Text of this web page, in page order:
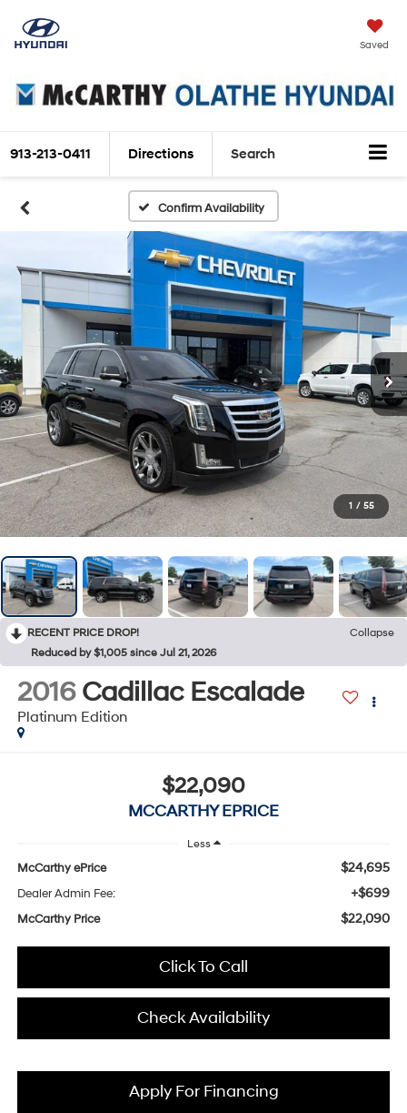
Saved
913-213-0411 Directions Search
Confirm Availability
1 / 55
RECENT PRICE DROP!
Collapse
Reduced by $1,005 since Jul 21, 2026
2016 Cadillac Escalade
Platinum Edition
$22,090
MCCARTHY EPRICE
Less
McCarthy ePrice $24,695
Dealer Admin Fee: +$699
McCarthy Price $22,090
Click To Call
Check Availability
Apply For Financing